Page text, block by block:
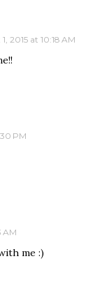
2015 at 10:18 AM
PM
AM
me :)